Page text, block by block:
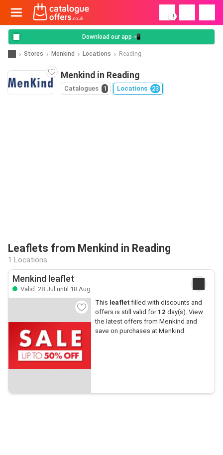
!
Download our app 📲
Stores Menkind Locations Reading
Menkind in Reading
Catalogues 1 Locations 23
Leaflets from Menkind in Reading
1 Locations
Menkind leaflet
Valid: 28 Jul until 18 Aug
This leaflet filled with discounts and
offers is still valid for 12 day(s). View
the latest offers from Menkind and
save on purchases at Menkind.